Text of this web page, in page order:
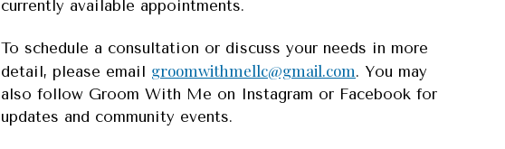
currently available appointments.
To schedule a consultation or discuss your needs in more
detail, please email groomwithmellc@gmail.com. You may
also follow Groom With Me on Instagram or Facebook for
updates and community events.